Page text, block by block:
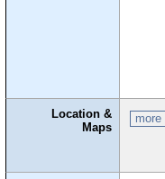
Location &
Maps
more